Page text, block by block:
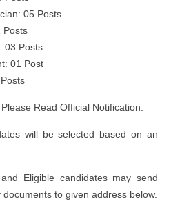
05 Posts
Posts
03 Posts
01 Post
Please Read Official Notification.
will be selected based on an
Eligible candidates may send
to given address below.